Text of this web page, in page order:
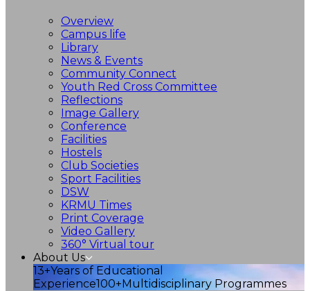
Overview
Campus life
Library
News & Events
Community Connect
Youth Red Cross Committee
Reflections
Image Gallery
Conference
Facilities
Hostels
Club Societies
Sport Facilities
DSW
KRMU Times
Print Coverage
Video Gallery
360° Virtual tour
About Us
13+Years of Educational
Experience100+Multidisciplinary Programmes